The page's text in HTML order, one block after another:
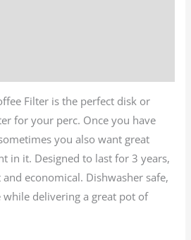
Filter is the perfect disk or
for your perc. Once you have
you also want great
in it. Designed to last for 3 years,
economical. Dishwasher safe,
delivering a great pot of